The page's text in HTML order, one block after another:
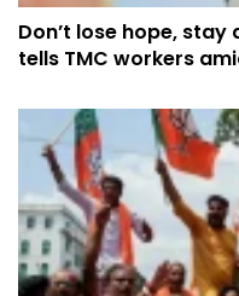
Don’t lose hope,
tells TMC workers